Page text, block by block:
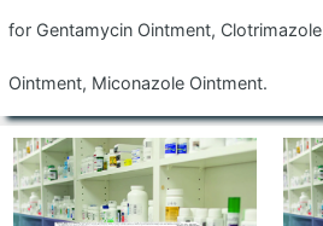
for Gentamycin Ointment,
Ointment, Miconazole Ointment.